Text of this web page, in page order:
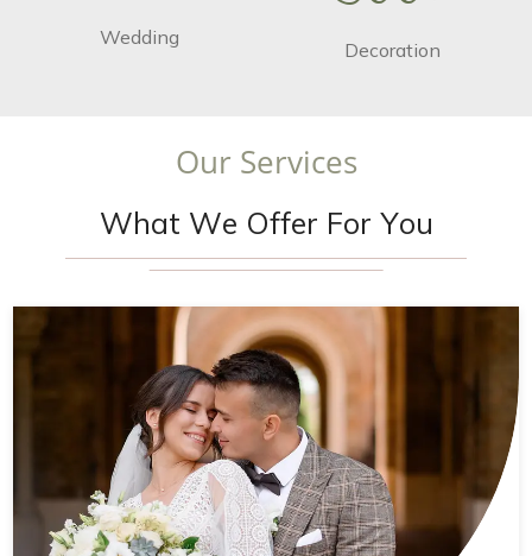
Wedding
Decoration
Our Services
What We Offer For You